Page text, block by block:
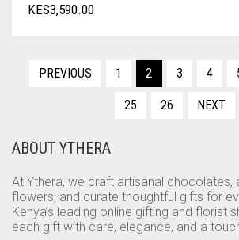
KES3,590.00
PREVIOUS 1 2 3 4
25 26 NEXT
ABOUT YTHERA
At Ythera, we craft artisanal chocolates,
flowers, and curate thoughtful gifts for
Kenya’s leading online gifting and florist
each gift with care, elegance, and a